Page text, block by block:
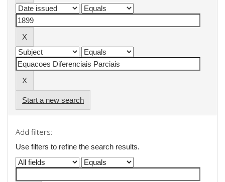
Start a new search
Add filters:
Use filters to refine the search results.